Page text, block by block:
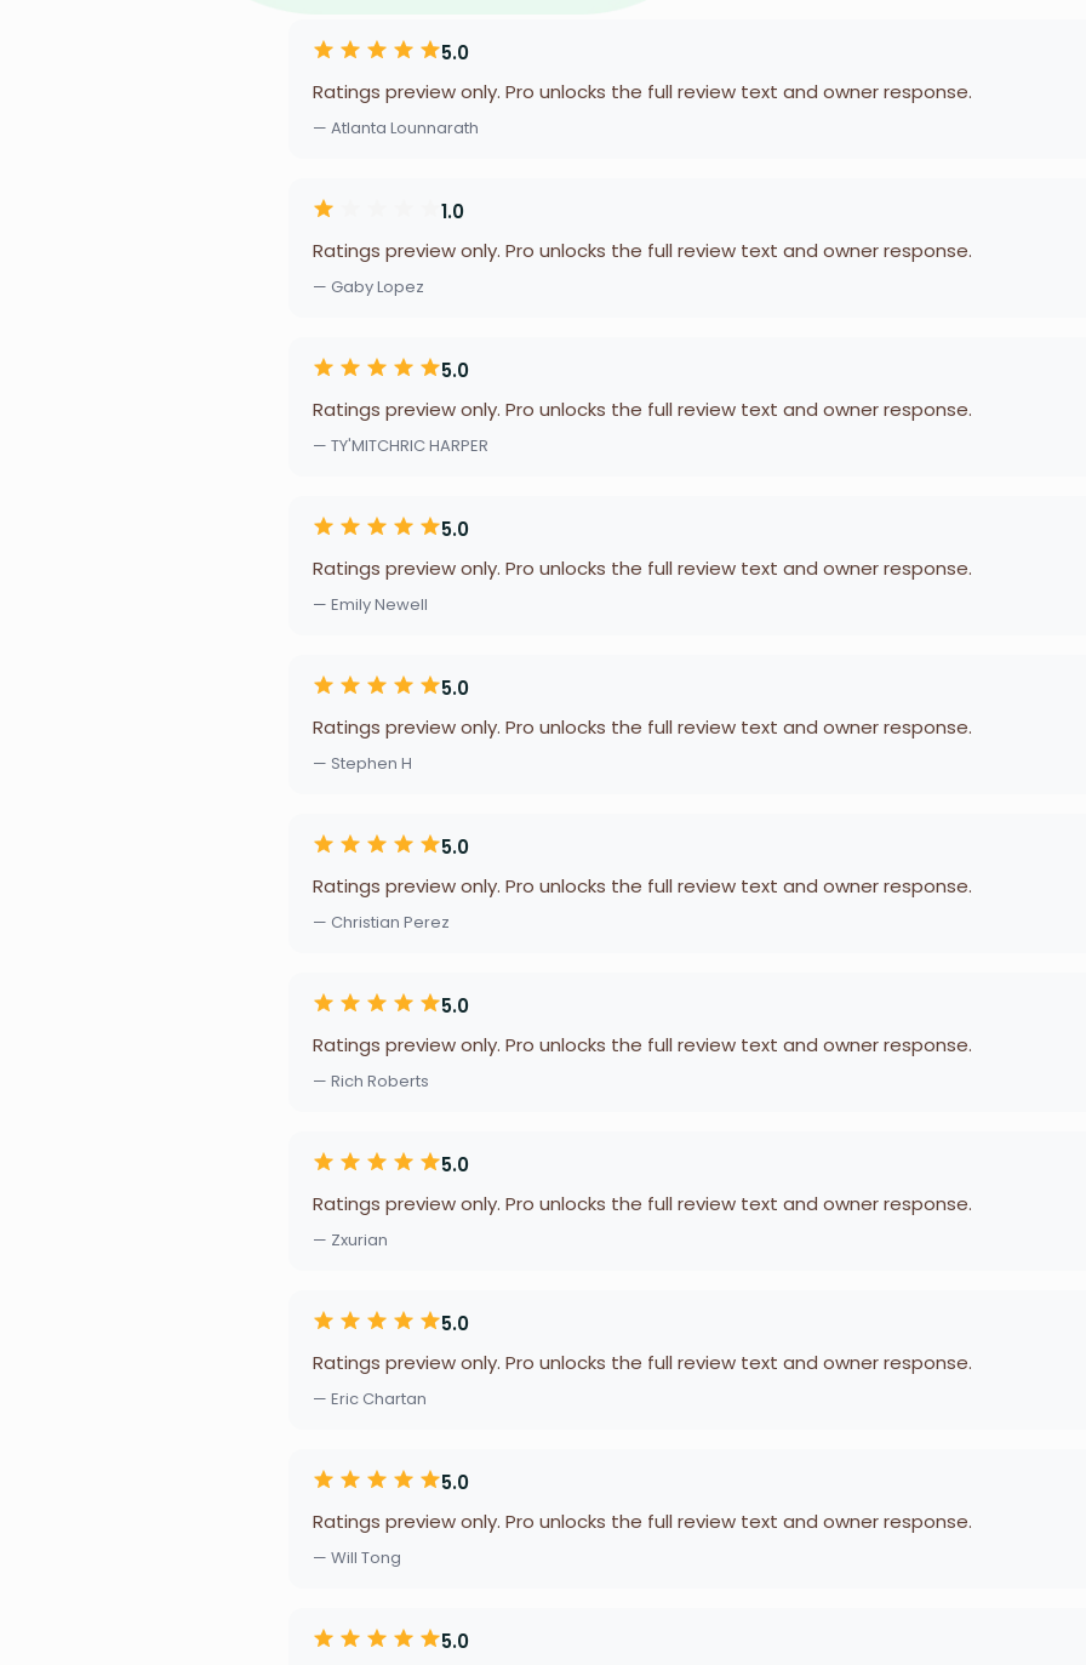
5.0
Ratings preview only. Pro unlocks the full review text and owner response.
— Atlanta Lounnarath
1.0
Ratings preview only. Pro unlocks the full review text and owner response.
— Gaby Lopez
5.0
Ratings preview only. Pro unlocks the full review text and owner response.
— TY'MITCHRIC HARPER
5.0
Ratings preview only. Pro unlocks the full review text and owner response.
— Emily Newell
5.0
Ratings preview only. Pro unlocks the full review text and owner response.
— Stephen H
5.0
Ratings preview only. Pro unlocks the full review text and owner response.
— Christian Perez
5.0
Ratings preview only. Pro unlocks the full review text and owner response.
— Rich Roberts
5.0
Ratings preview only. Pro unlocks the full review text and owner response.
— Zxurian
5.0
Ratings preview only. Pro unlocks the full review text and owner response.
— Eric Chartan
5.0
Ratings preview only. Pro unlocks the full review text and owner response.
— Will Tong
5.0